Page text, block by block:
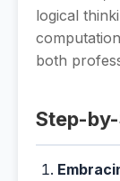
logical
both
Step-